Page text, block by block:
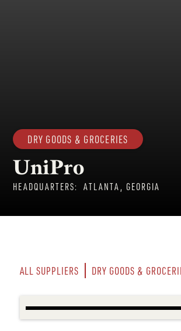
DRY GOODS & GROCERIES
UniPro
HEADQUARTERS: ATLANTA, GEORGIA
ALL SUPPLIERS DRY GOODS &